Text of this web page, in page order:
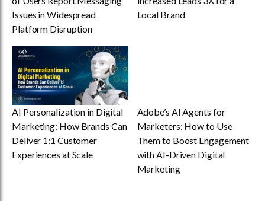
Issues in Widespread
Platform Disruption
Local Brand
AI Personalization in Digital
Marketing: How Brands Can
Deliver 1:1 Customer
Experiences at Scale
Adobe’s AI Agents for
Marketers: How to Use
Them to Boost Engagement
with AI-Driven Digital
Marketing